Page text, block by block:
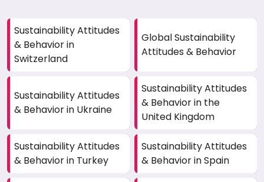
Sustainability Attitudes
& Behavior in
Switzerland
Global Sustainability
Attitudes & Behavior
Sustainability Attitudes
& Behavior in Ukraine
Sustainability Attitudes
& Behavior in the
United Kingdom
Sustainability Attitudes
& Behavior in Turkey
Sustainability Attitudes
& Behavior in Spain